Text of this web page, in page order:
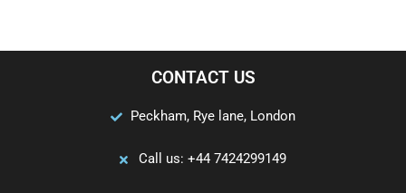
CONTACT US
Peckham, Rye lane, London
Call us: +44 7424299149